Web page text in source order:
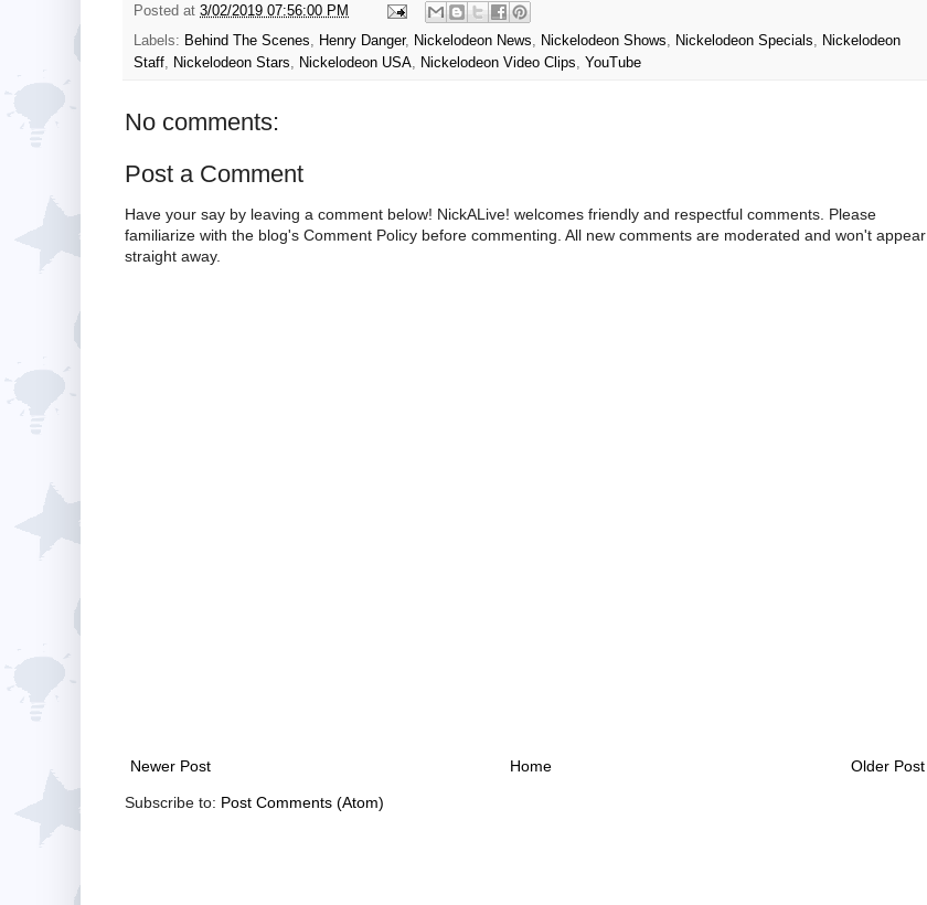
Posted at 3/02/2019 07:56:00 PM
Labels: Behind The Scenes Henry Danger, Nickelodeon News Nickelodeon Shows Nickelodeon Specials
Nickelodeon
Staff
Nickelodeon Stars Nickelodeon USA Nickelodeon Video Clips YouTube
No comments:
Post a Comment
Have your say by leaving a comment below! NickALive! welcomes friendly and respectful comments. Please
familiarize with the blog's Comment Policy before commenting. All new comments are moderated and won't appear
straight away.
Newer Post Older Post
Home
Subscribe to: Post Comments (Atom)